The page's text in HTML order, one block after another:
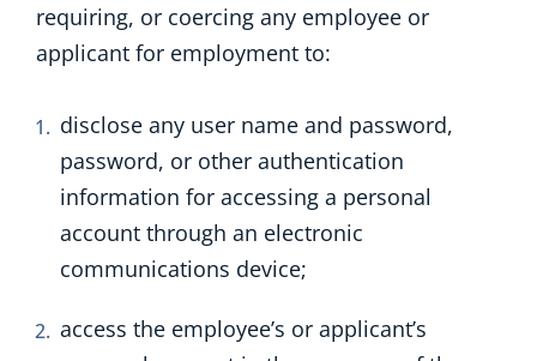
requiring, or coercing any employee or
applicant for employment to:
disclose any user name and password,
password, or other authentication
information for accessing a personal
account through an electronic
communications device;
access the employee’s or applicant’s